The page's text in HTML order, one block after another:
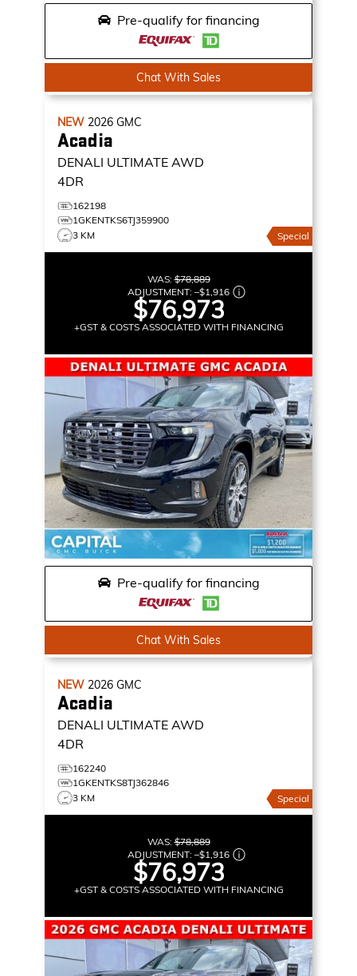
Pre-qualify for financing
Chat With Sales
NEW 2026 GMC
Acadia
DENALI ULTIMATE AWD
4DR
162198
1GKENTKS6TJ359900
3 KM
Special
WAS:$78,889
ADJUSTMENT: –$1,916
$76,973
+GST & COSTS ASSOCIATED WITH FINANCING
Pre-qualify for financing
Chat With Sales
NEW 2026 GMC
Acadia
DENALI ULTIMATE AWD
4DR
162240
1GKENTKS8TJ362846
3 KM
Special
WAS:$78,889
ADJUSTMENT: –$1,916
$76,973
+GST & COSTS ASSOCIATED WITH FINANCING